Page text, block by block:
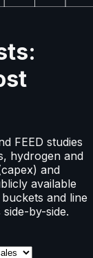
FEED studies
hydrogen and
and
available
and line
by-side.